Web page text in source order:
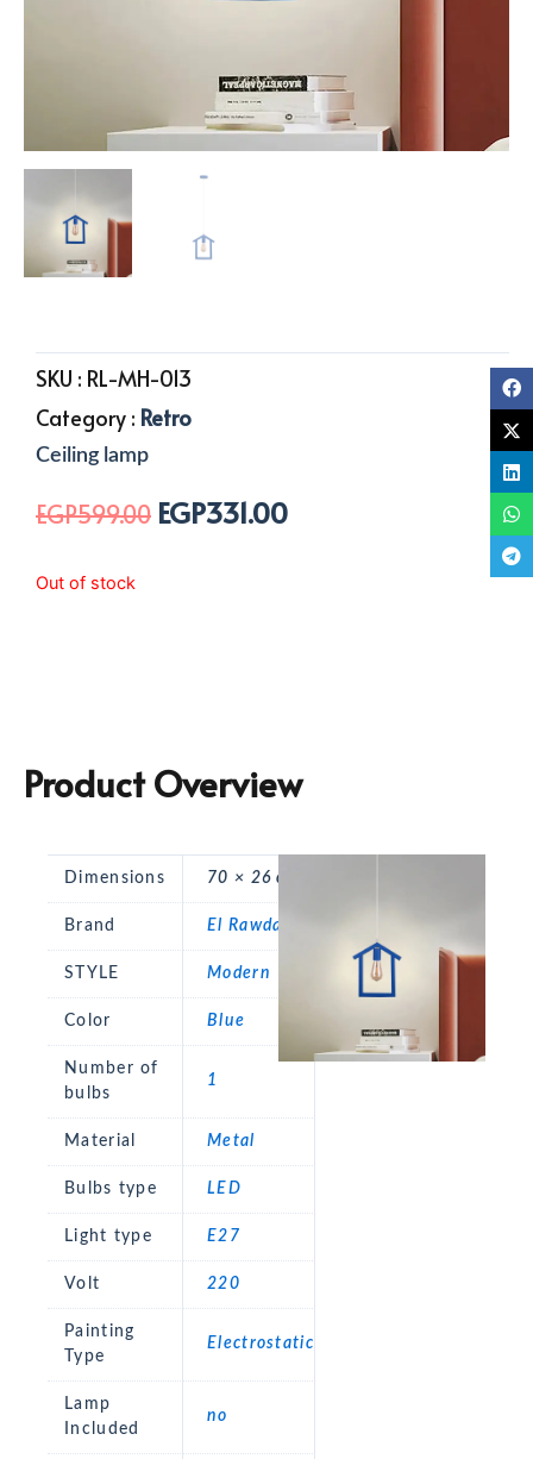
SKU : RL-MH-013
Category : Retro
Ceiling lamp
EGP599.00 Original
EGP331.00Current
Out of stock
Product Overview
Dimensions 70 × 26 cm
Brand El Rawda
STYLE Modern
Color Blue
Number of
bulbs
1
Material Metal
Bulbs type LED
Light type E27
Volt 220
Painting
Type
Electrostatic
Lamp
Included
no